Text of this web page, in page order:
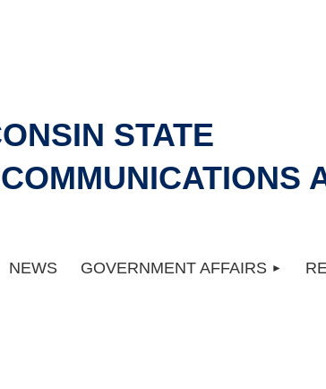
STATE
NEWS GOVERNMENT AFFAIRS